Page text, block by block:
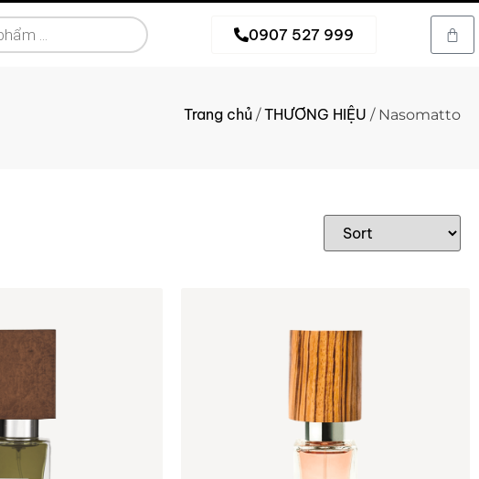
0907 527 999
Trang chủ /THƯƠNG HIỆU / Nasomatto